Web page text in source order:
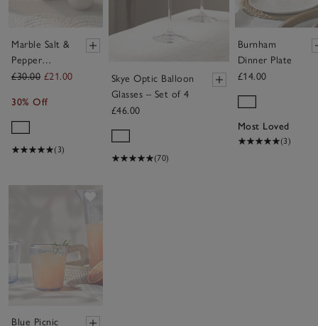
Marble Salt &
Pepper
Shakers
£30.00 £21.00
30% Off
(3)
Skye Optic Balloon
Glasses – Set of 4
£46.00
(70)
Burnham
Dinner Plate
£14.00
Most Loved
(3)
Blue Picnic